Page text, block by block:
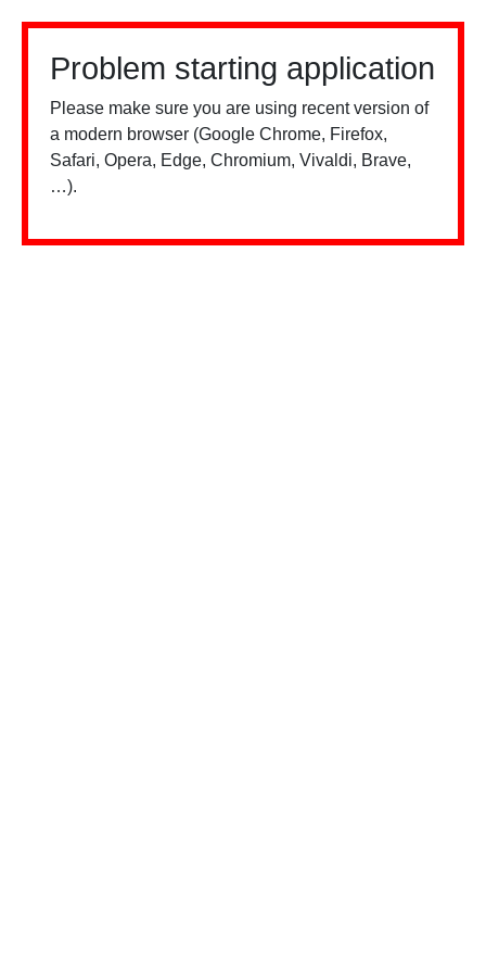
Problem starting application
Please make sure you are using recent version of
a modern browser (Google Chrome, Firefox,
Safari, Opera, Edge, Chromium, Vivaldi, Brave,
…).